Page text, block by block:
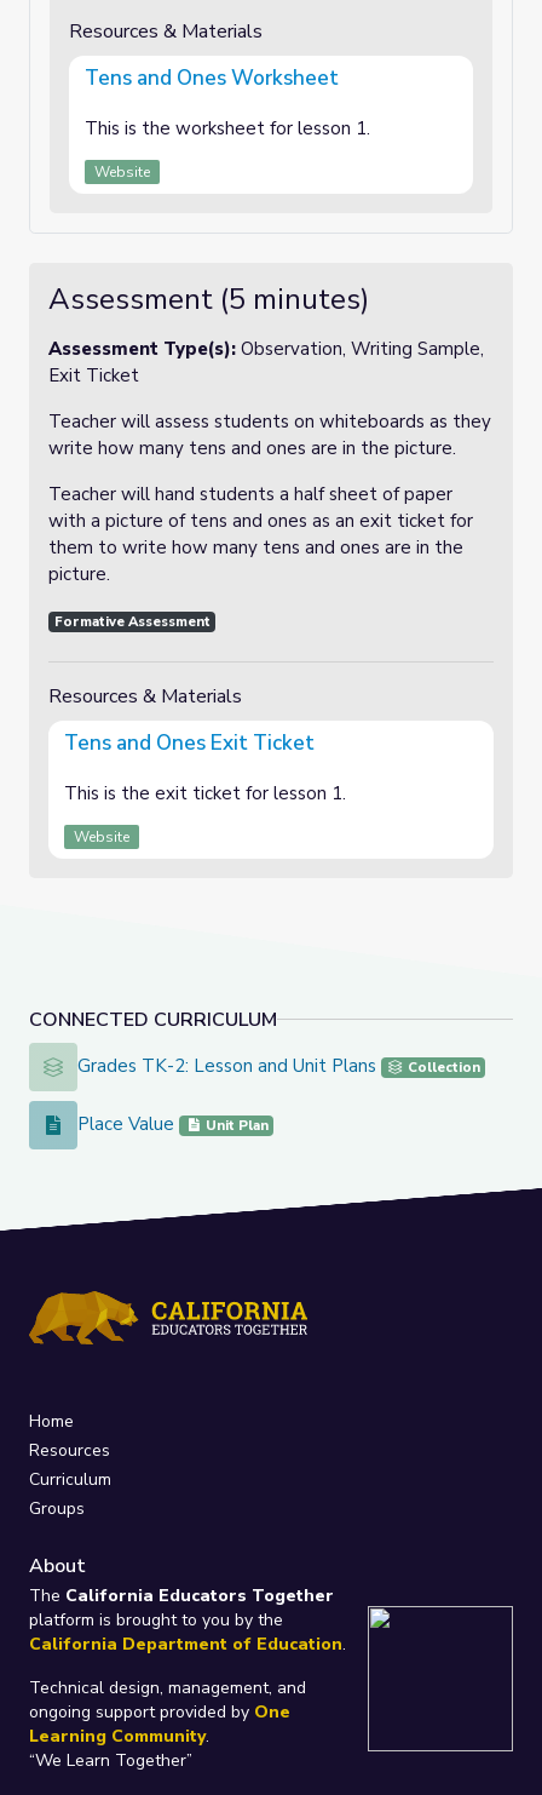
CONNECTED CURRICULUM
Grades TK-2: Lesson and Unit Plans
Grades TK-2: Lesson and Unit Plans Collection
Place Value
Place Value Unit Plan
Resources & Materials
Tens and Ones Worksheet
This is the worksheet for lesson 1.
Website
Assessment (5 minutes)
Assessment Type(s): Observation, Writing Sample,
Exit Ticket
Teacher will assess students on whiteboards as they
write how many tens and ones are in the picture.
Teacher will hand students a half sheet of paper
with a picture of tens and ones as an exit ticket for
them to write how many tens and ones are in the
picture.
Formative Assessment
Resources & Materials
Tens and Ones Exit Ticket
This is the exit ticket for lesson 1.
Website
Home
Resources
Curriculum
Groups
About
The California Educators Together
platform is brought to you by the
California Department of Education.
Technical design, management, and
ongoing support provided by One
Learning Community.
“We Learn Together”